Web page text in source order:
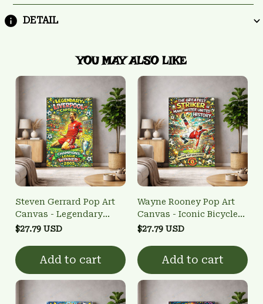
DETAIL
YOU MAY ALSO LIKE
Steven Gerrard Pop Art
Canvas - Legendary
Captain Wall Art
$27.79 USD
Add to cart
Wayne Rooney Pop Art
Canvas - Iconic Bicycle
Kick Wall Art
$27.79 USD
Add to cart